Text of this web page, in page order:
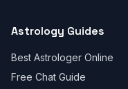
Astrology Guides
Best Astrologer Online
Free Chat Guide